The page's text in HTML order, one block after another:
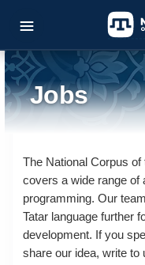
Jobs
The National Corpus
covers a wide range of
programming. Our
Tatar language further
development. If you
share our idea, write to